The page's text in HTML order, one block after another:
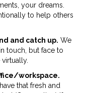
your dreams.
to help others
and catch up. We
touch, but face to
workspace.
that fresh and